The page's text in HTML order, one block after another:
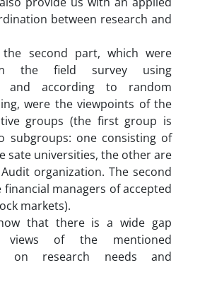
between research and
second part, which were
the field survey using
and according to random
were the viewpoints of the
groups (the first group is
subgroups: one consisting of
sate universities, the other are
organization. The second
managers of accepted
markets).
that there is a wide gap
views of the mentioned
on research needs and